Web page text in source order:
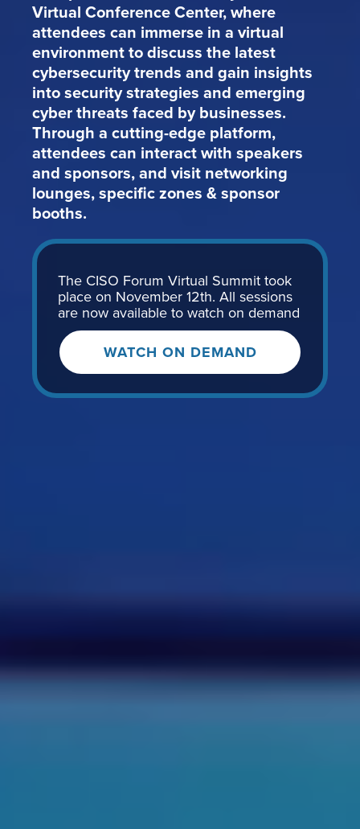
Virtual Conference Center, where
attendees can immerse in a virtual
environment to discuss the latest
cybersecurity trends and gain insights
into security strategies and emerging
cyber threats faced by businesses.
Through a cutting-edge platform,
attendees can interact with speakers
and sponsors, and visit networking
lounges, specific zones & sponsor
booths.
The CISO Forum Virtual Summit took
place on November 12th. All sessions
are now available to watch on demand
WATCH ON DEMAND